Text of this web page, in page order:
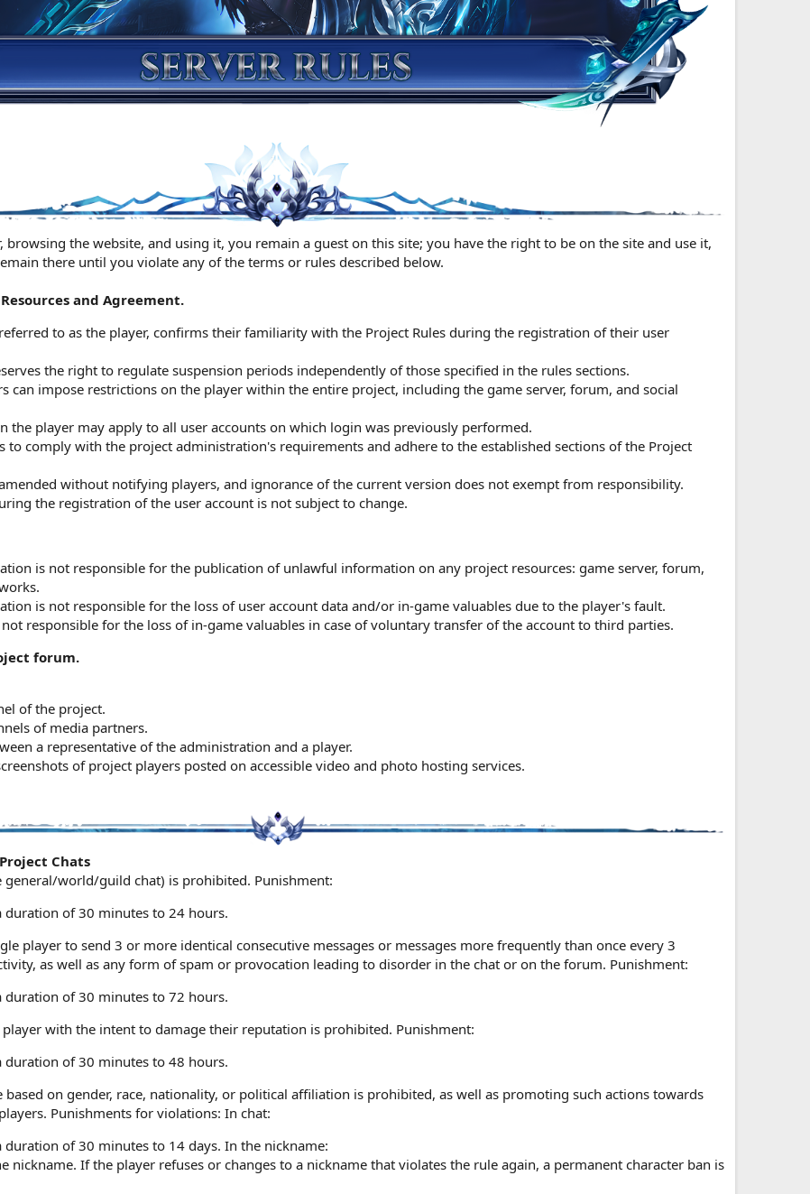
browsing the website, and using it, you remain a guest on this site; you have the right to be on the site and use it,
there until you violate any of the terms or rules described below.
and Agreement.
to as the player, confirms their familiarity with the Project Rules during the registration of their user
the right to regulate suspension periods independently of those specified in the rules sections.
can impose restrictions on the player within the entire project, including the game server, forum, and social
the player may apply to all user accounts on which login was previously performed.
to comply with the project administration's requirements and adhere to the established sections of the Project
without notifying players, and ignorance of the current version does not exempt from responsibility.
the registration of the user account is not subject to change.
is not responsible for the publication of unlawful information on any project resources: game server, forum,
is not responsible for the loss of user account data and/or in-game valuables due to the player's fault.
responsible for the loss of in-game valuables in case of voluntary transfer of the account to third parties.
forum.
of the project.
of media partners.
a representative of the administration and a player.
of project players posted on accessible video and photo hosting services.
Chats
world/guild chat) is prohibited. Punishment:
duration of 30 minutes to 24 hours.
player to send 3 or more identical consecutive messages or messages more frequently than once every 3
as well as any form of spam or provocation leading to disorder in the chat or on the forum. Punishment:
duration of 30 minutes to 72 hours.
with the intent to damage their reputation is prohibited. Punishment:
duration of 30 minutes to 48 hours.
on gender, race, nationality, or political affiliation is prohibited, as well as promoting such actions towards
Punishments for violations: In chat:
duration of 30 minutes to 14 days. In the nickname:
nickname. If the player refuses or changes to a nickname that violates the rule again, a permanent character ban is